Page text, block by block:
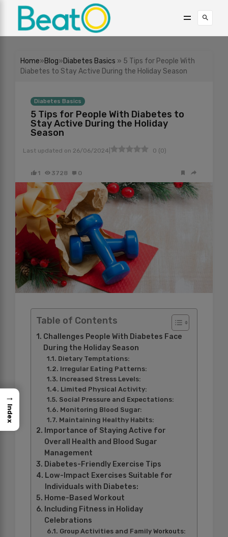
Home»Blog»Diabetes Basics » 5 Tips for People With
Diabetes to Stay Active During the Holiday Season
Diabetes Basics
5 Tips for People With Diabetes to
Stay Active During the Holiday
Season
Last updated on 26/06/2024 0 (0)
1 3728 0
Table of Contents
Challenges People With Diabetes Face
During the Holiday Season
Dietary Temptations:
Irregular Eating Patterns:
Increased Stress Levels:
Limited Physical Activity:
Social Pressure and Expectations:
Monitoring Blood Sugar:
Maintaining Healthy Habits:
Importance of Staying Active for
Overall Health and Blood Sugar
Management
Diabetes-Friendly Exercise Tips
Low-Impact Exercises Suitable for
Individuals with Diabetes:
Home-Based Workout
Including Fitness in Holiday
Celebrations
Group Activities and Family Workouts:
→
Index